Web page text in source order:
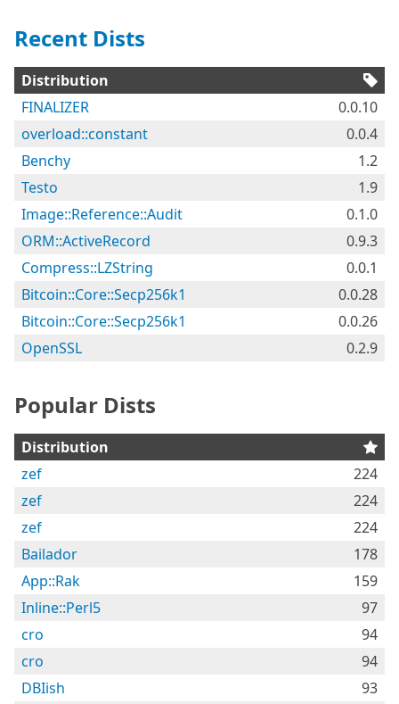
Recent Dists
Distribution
FINALIZER
0.0.10
overload::constant
0.0.4
Benchy
1.2
Testo
1.9
Image::Reference::Audit
0.1.0
ORM::ActiveRecord
0.9.3
Compress::LZString
0.0.1
Bitcoin::Core::Secp256k1
0.0.28
Bitcoin::Core::Secp256k1
0.0.26
OpenSSL
0.2.9
Popular Dists
Distribution
zef
224
zef
224
zef
224
Bailador
178
App::Rak
159
Inline::Perl5
97
cro
94
cro
94
DBIish
93